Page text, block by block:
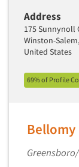
Address
175 Sunnynoll
Winston-
United States
69% of Profile
Bellomy